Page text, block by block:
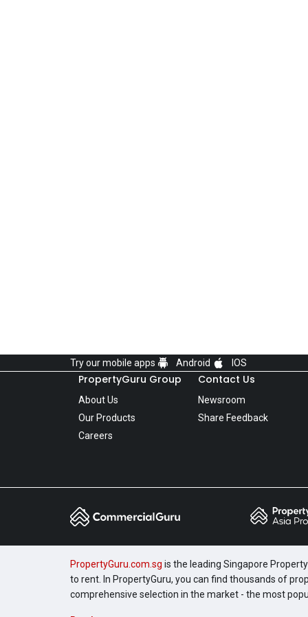
Try our mobile apps Android IOS
PropertyGuru Group
About Us
Our Products
Careers
Contact Us
Newsroom
Share Feedback
PropertyGuru.com.sg is the leading Singapore
to rent. In PropertyGuru, you can find thousands of
comprehensive selection in the market - the most